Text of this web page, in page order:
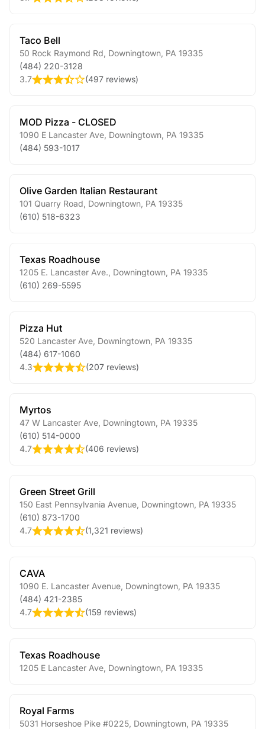
Taco Bell
50 Rock Raymond Rd Downingtown PA 19335
(484) 220-3128
3.7
(497 reviews)
MOD Pizza - CLOSED
1090 E Lancaster Ave Downingtown PA 19335
(484) 593-1017
Olive Garden Italian Restaurant
101 Quarry Road Downingtown PA 19335
(610) 518-6323
Texas Roadhouse
1205 E. Lancaster Ave. Downingtown PA 19335
(610) 269-5595
Pizza Hut
520 Lancaster Ave Downingtown PA 19335
(484) 617-1060
4.3
(207 reviews)
Myrtos
47 W Lancaster Ave Downingtown PA 19335
(610) 514-0000
4.7
(406 reviews)
Green Street Grill
150 East Pennsylvania Avenue Downingtown PA 19335
(610) 873-1700
4.7
(1,321 reviews)
CAVA
1090 E. Lancaster Avenue Downingtown PA 19335
(484) 421-2385
4.7
(159 reviews)
Texas Roadhouse
1205 E Lancaster Ave Downingtown PA 19335
Royal Farms
5031 Horseshoe Pike #0225 Downingtown PA 19335